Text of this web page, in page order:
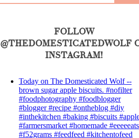
FOLLOW
@THEDOMESTICATEDWOLF
INSTAGRAM!